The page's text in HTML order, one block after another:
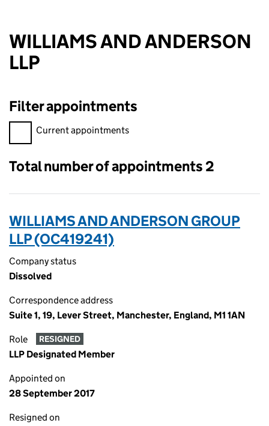
WILLIAMS AND ANDERSON
LLP
Filter appointments
Filter appointments, selecting an input will reload the page.
Current appointments
Total number of appointments 2
WILLIAMS AND ANDERSON GROUP
LLP (OC419241)
Company status
Dissolved
Correspondence address
Suite 1, 19, Lever Street, Manchester, England, M1 1AN
Role RESIGNED
LLP Designated Member
Appointed on
28 September 2017
Resigned on